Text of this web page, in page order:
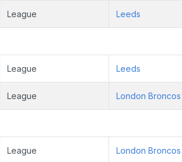
League Leeds
League Leeds
League London Broncos
League London Broncos